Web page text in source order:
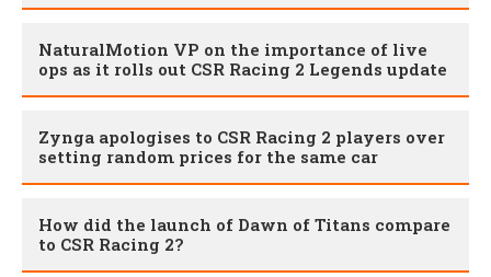
NaturalMotion VP on the importance of live
ops as it rolls out CSR Racing 2 Legends update
Zynga apologises to CSR Racing 2 players over
setting random prices for the same car
How did the launch of Dawn of Titans compare
to CSR Racing 2?